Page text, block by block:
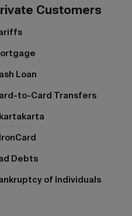
ЭкибастузCustomers
Loan
to-Card Transfers
Debts
of Individuals